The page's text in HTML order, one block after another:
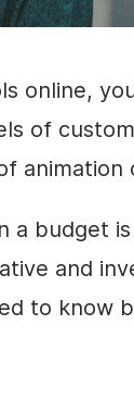
online,
of
animation
a budget
and
to know